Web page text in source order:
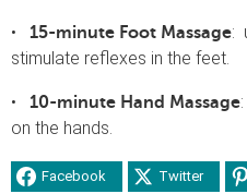
• 15-minute Foot Massage:
stimulate reflexes in the feet.
• 10-minute Hand Massage
on the hands.
Facebook Twitter